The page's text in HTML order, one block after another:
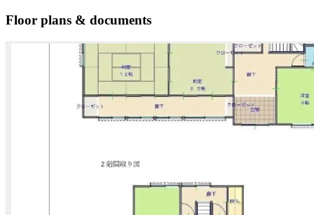
Floor plans & documents